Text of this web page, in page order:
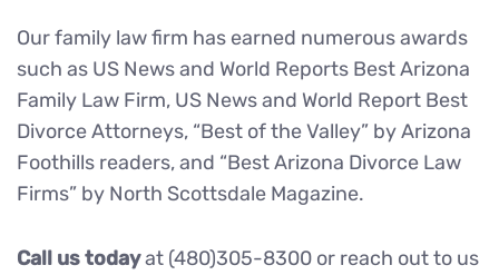
Our family law firm has earned numerous awards
such as US News and World Reports Best Arizona
Family Law Firm, US News and World Report Best
Divorce Attorneys, “Best of the Valley” by Arizona
Foothills readers, and “Best Arizona Divorce Law
Firms” by North Scottsdale Magazine.
Call us todayat (480)305-8300 or reach out to us